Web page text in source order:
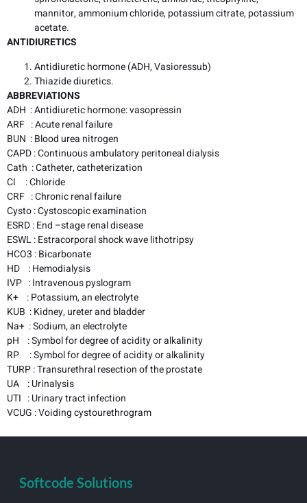
mannitor, ammonium chloride, potassium citrate, potassium
acetate.
ANTIDIURETICS
Antidiuretic hormone (ADH, Vasioressub)
Thiazide diuretics.
ABBREVIATIONS
ADH : Antidiuretic hormone: vasopressin
ARF : Acute renal failure
BUN : Blood urea nitrogen
CAPD : Continuous ambulatory peritoneal dialysis
Cath : Catheter, catheterization
Cl : Chloride
CRF : Chronic renal failure
Cysto : Cystoscopic examination
ESRD : End –stage renal disease
ESWL : Estracorporal shock wave lithotripsy
HCO3 : Bicarbonate
HD : Hemodialysis
IVP : Intravenous pyslogram
K+ : Potassium, an electrolyte
KUB : Kidney, ureter and bladder
Na+ : Sodium, an electrolyte
pH : Symbol for degree of acidity or alkalinity
RP : Symbol for degree of acidity or alkalinity
TURP : Transurethral resection of the prostate
UA : Urinalysis
UTI : Urinary tract infection
VCUG : Voiding cystourethrogram
Softcode Solutions